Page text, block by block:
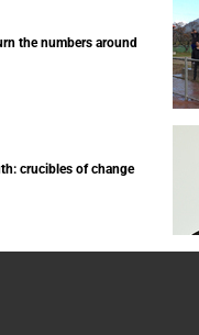
the numbers around
crucibles of change